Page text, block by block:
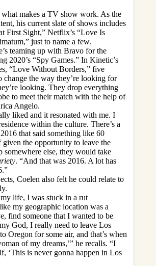
makes a TV show work. As the
, his current slate of shows includes
First Sight,” Netflix’s “Love Is
,” just to name a few.
teaming up with Bravo for the
2020’s “Spy Games.” In Kinetic’s
“Love Without Borders,” five
change the way they’re looking for
looking. They drop everything
to meet their match with the help of
Angelo.
liked and it resonated with me. I
within the culture. There’s a
that said something like 60
the opportunity to leave the
somewhere else, they would take
. “And that was 2016. A lot has
Coelen also felt he could relate to
life, I was stuck in a rut
my geographic location was a
find someone that I wanted to be
God, I really need to leave Los
Oregon for some air, and that’s when
of my dreams,’” he recalls. “I
‘This is never gonna happen in Los